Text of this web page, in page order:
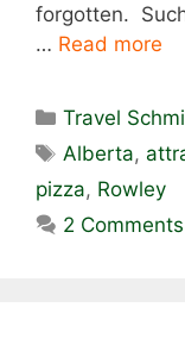
forgotten.
… Read more
Categories
Travel
Tags
Alberta,
pizza, Rowley
2 Comments